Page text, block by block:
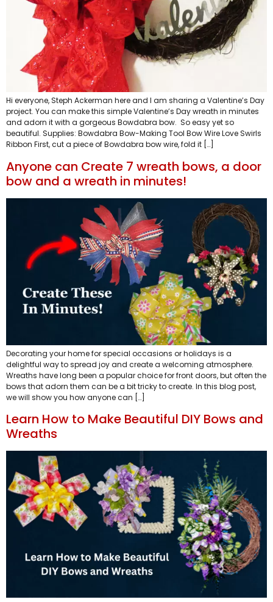
Hi everyone, Steph Ackerman here and I am sharing a Valentine’s Day
project. You can make this simple Valentine’s Day wreath in minutes
and adorn it with a gorgeous Bowdabra bow. So easy yet so
beautiful. Supplies: Bowdabra Bow-Making Tool Bow Wire Love Swirls
Ribbon First, cut a piece of Bowdabra bow wire, fold it […]
Anyone can Create 7 wreath bows, a door
bow and a wreath in minutes!
Decorating your home for special occasions or holidays is a
delightful way to spread joy and create a welcoming atmosphere.
Wreaths have long been a popular choice for front doors, but often the
bows that adorn them can be a bit tricky to create. In this blog post,
we will show you how anyone can […]
Learn How to Make Beautiful DIY Bows and
Wreaths